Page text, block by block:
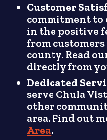
Customer
commitment to
in the positive
from
county. Read
directly from
Dedicated
serve Chula
other
area. Find out
Area.